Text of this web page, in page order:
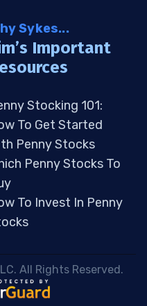
Sykes...
Important
Stocking 101:
To Get Started
Penny Stocks
Penny Stocks To
To Invest In Penny
All Rights Reserved.